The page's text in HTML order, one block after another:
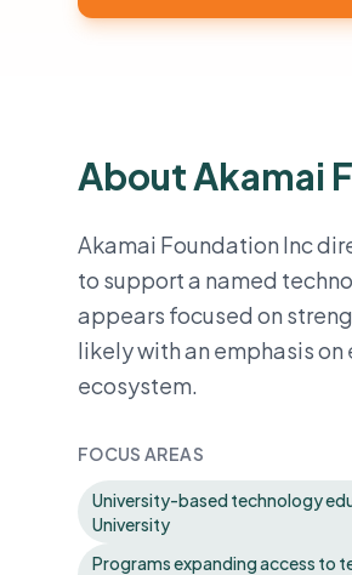
About Akamai
Akamai Foundation Inc
to support a named
appears focused on
likely with an emphasis
ecosystem.
FOCUS AREAS
University-based technology
University
Programs expanding access to